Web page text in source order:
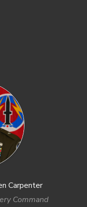
Carpenter
Command